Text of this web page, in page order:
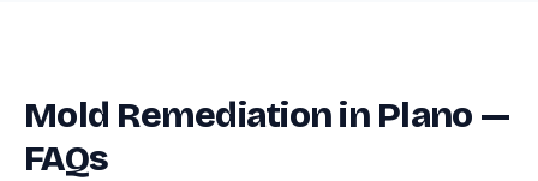
Mold Remediation in Plano —
FAQs